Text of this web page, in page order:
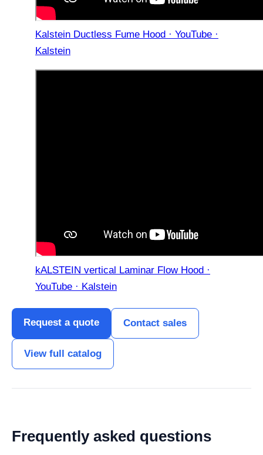
Kalstein Ductless Fume Hood · YouTube ·
Kalstein
kALSTEIN vertical Laminar Flow Hood ·
YouTube · Kalstein
Request a quote Contact sales
View full catalog
Frequently asked questions